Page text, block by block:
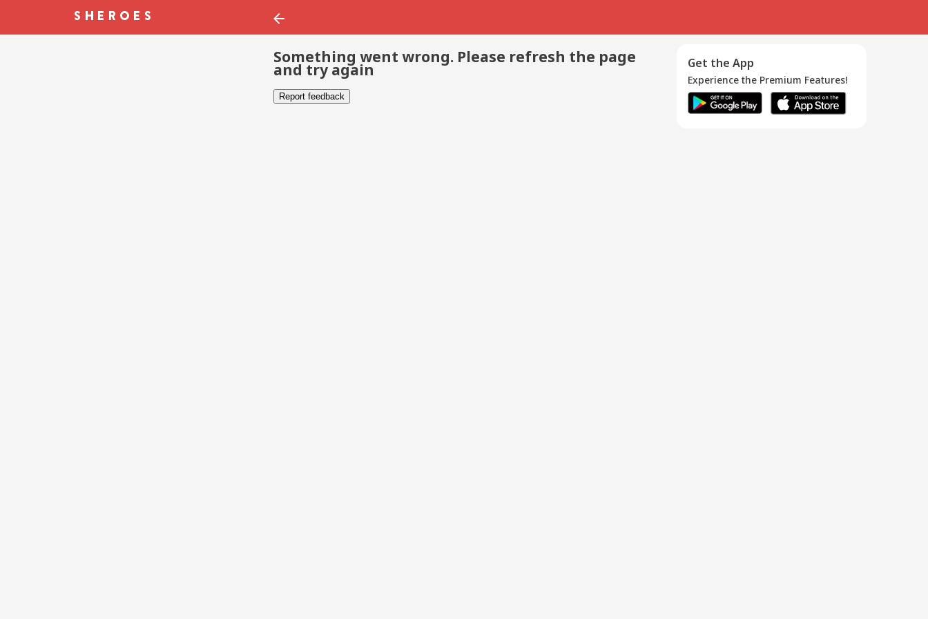
Something went wrong. Please refresh the page
and try again
Report feedback
Get the App
Experience the Premium Features!